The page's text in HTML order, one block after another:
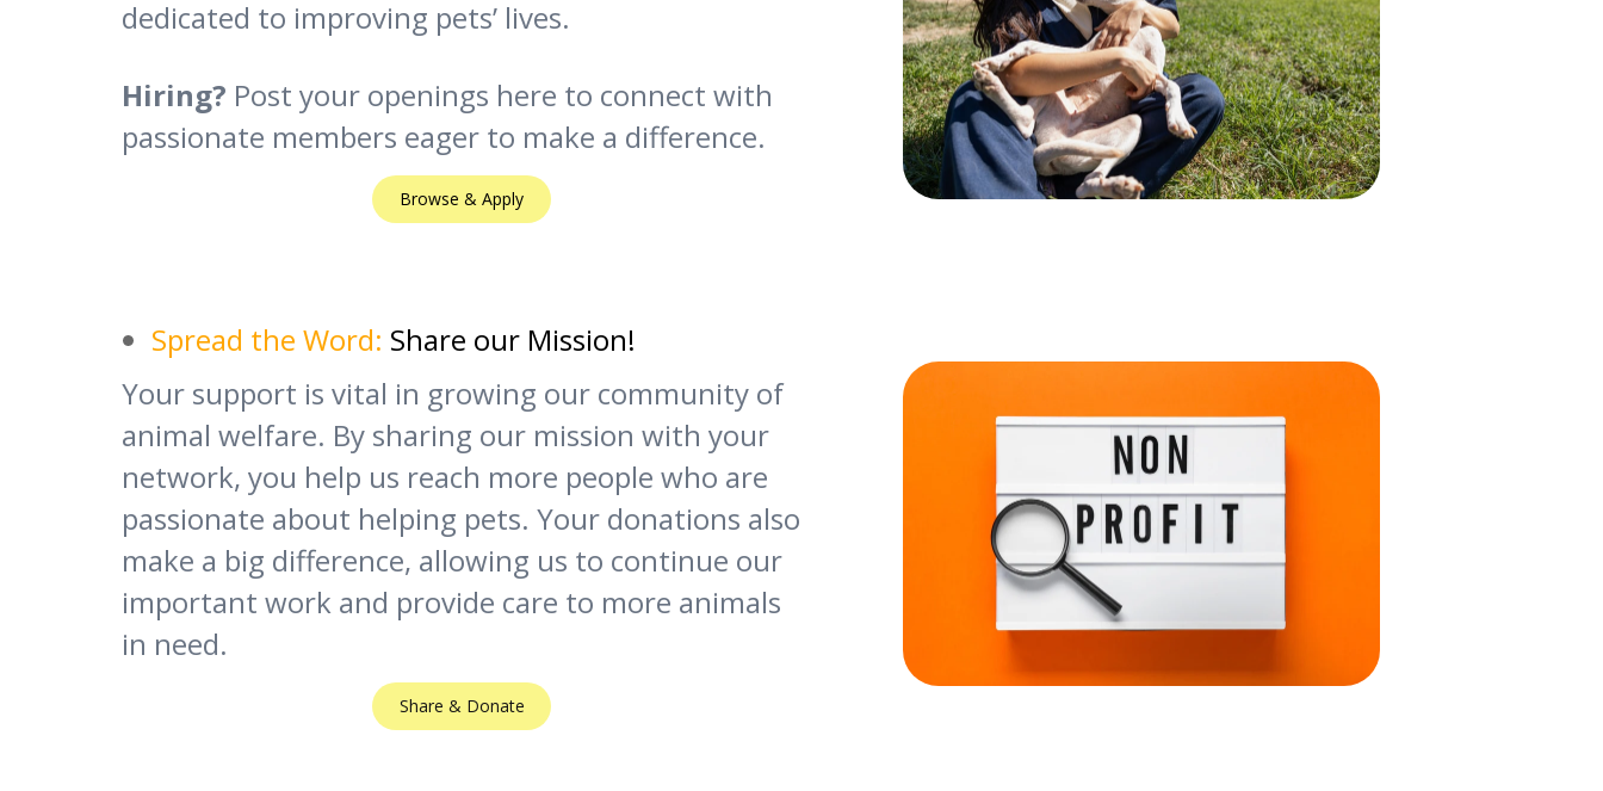
dedicated to improving pets’ lives.
Hiring? Post your openings here to connect with
passionate members eager to make a difference.
Browse & Apply
Spread the Word: Share our Mission!
Your support is vital in growing our community of
animal welfare. By sharing our mission with your
network, you help us reach more people who are
passionate about helping pets. Your donations also
make a big difference, allowing us to continue our
important work and provide care to more animals
in need.
Share & Donate